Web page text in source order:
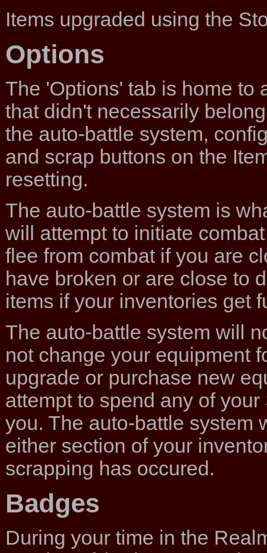
Items upgraded using the
Options
The 'Options' tab is home to
that didn't necessarily
the auto-battle system,
and scrap buttons on the
resetting.
The auto-battle system is
will attempt to initiate
flee from combat if you are
have broken or are close to
items if your inventories get
The auto-battle system will
not change your equipment
upgrade or purchase new
attempt to spend any of
you. The auto-battle system
either section of your
scrapping has occured.
Badges
During your time in the